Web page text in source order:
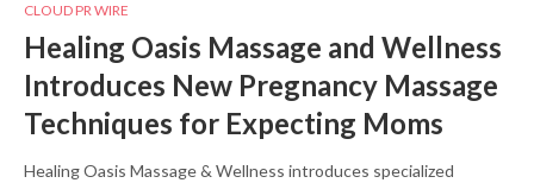
CLOUD PR WIRE
Healing Oasis Massage and Wellness
Introduces New Pregnancy Massage
Techniques for Expecting Moms
Healing Oasis Massage & Wellness introduces specialized